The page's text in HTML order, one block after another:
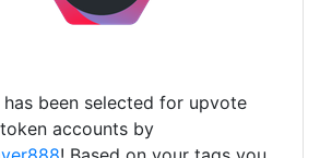
been selected for upvote
accounts by